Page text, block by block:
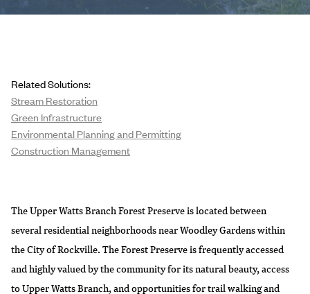
The Upper Watts Branch Forest Preserve is located between
several residential neighborhoods near Woodley Gardens within
the City of Rockville. The Forest Preserve is frequently accessed
and highly valued by the community for its natural beauty, access
to Upper Watts Branch, and opportunities for trail walking and
Related Solutions:
Stream Restoration
Green Infrastructure
Environmental Planning and Permitting
Construction Management